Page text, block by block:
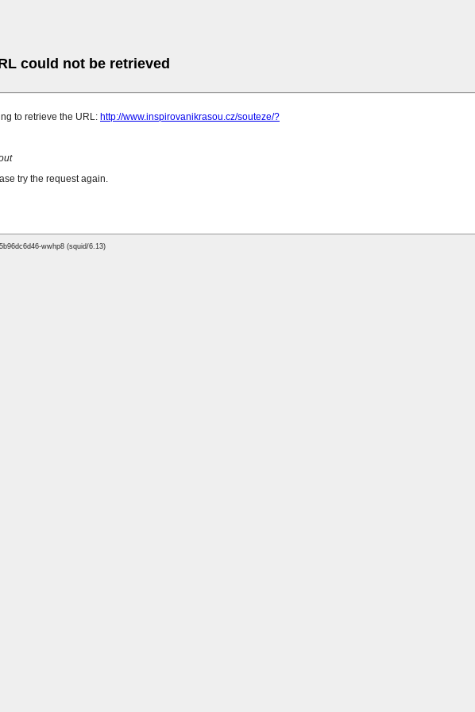
could not be retrieved
to retrieve the URL: http://www.inspirovanikrasou.cz/souteze/?
try the request again.
wwhp8 (squid/6.13)